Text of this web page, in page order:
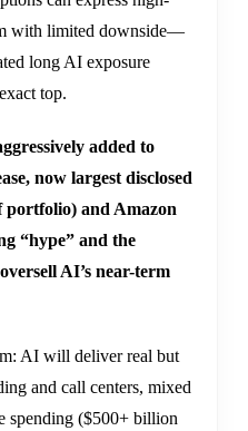
with limited downside—
long AI exposure
top.
added to
now largest disclosed
portfolio) and Amazon
“hype” and the
AI’s near-term
AI will deliver real but
and call centers, mixed
spending ($500+ billion